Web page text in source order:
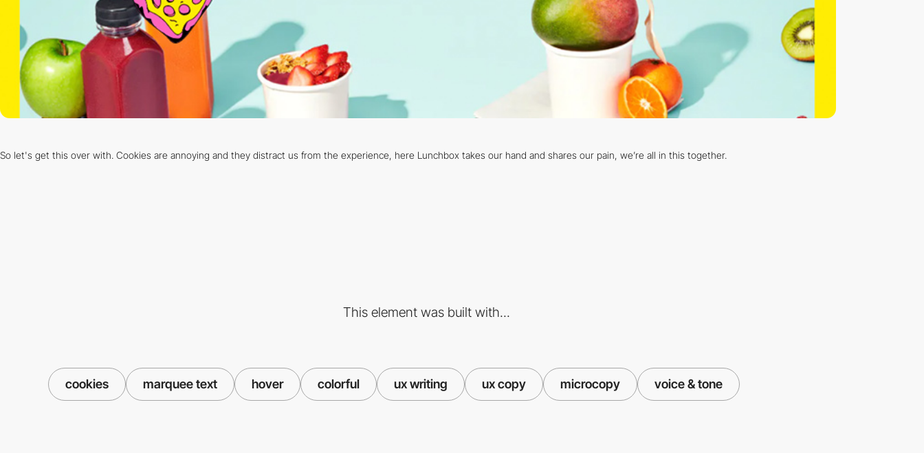
So let's get this over with. Cookies are annoying and they distract us from the experience, here Lunchbox takes our hand and shares our pain, we’re all in this together.
This element was built with...
cookies marquee text hover colorful ux writing ux copy microcopy voice & tone